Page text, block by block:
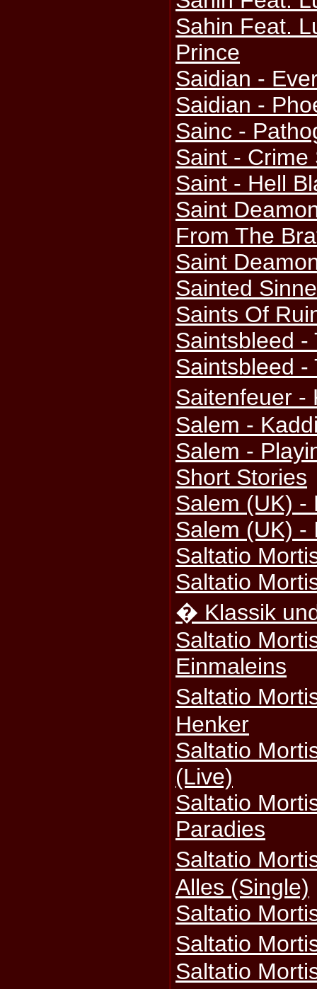
Sahin Feat.
Prince
Saidian -
Saidian -
Sainc -
Saint - Crime
Saint - Hell
Saint
From The
Saint
Sainted
Saints Of
Saintsbleed -
Saintsbleed -
Saitenfeuer
Salem -
Salem -
Short Stories
Salem (UK) -
Salem (UK) -
Saltatio
Saltatio
� Klassik
Saltatio
Einmaleins
Saltatio
Henker
Saltatio
(Live)
Saltatio
Paradies
Saltatio
Alles (Single)
Saltatio
Saltatio
Saltatio